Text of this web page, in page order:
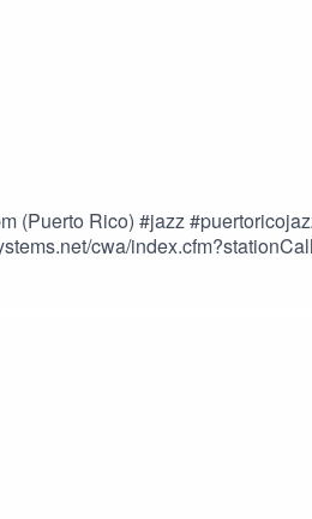
(Puerto Rico) #jazz
cwa/